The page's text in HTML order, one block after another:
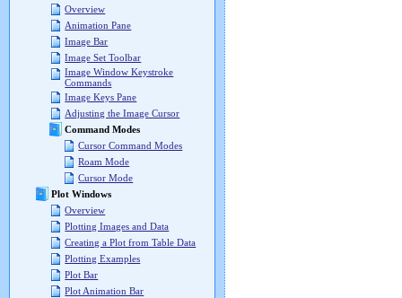
Overview
Animation Pane
Image Bar
Image Set Toolbar
Image Window Keystroke
Commands
Image Keys Pane
Adjusting the Image Cursor
Command Modes
Cursor Command Modes
Roam Mode
Cursor Mode
Plot Windows
Overview
Plotting Images and Data
Creating a Plot from Table Data
Plotting Examples
Plot Bar
Plot Animation Bar